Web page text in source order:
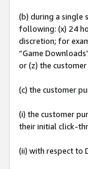
(b) during a single
following: (x) 24
discretion; for
“Game
or (z) the
(c) the customer
(i) the customer
their initial click-
(ii) with respect to